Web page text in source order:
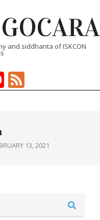
and siddhanta of ISKCON
YouTube
13, 2021